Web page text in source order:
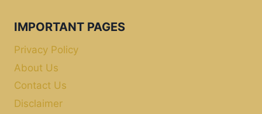
IMPORTANT PAGES
Privacy Policy
About Us
Contact Us
Disclaimer